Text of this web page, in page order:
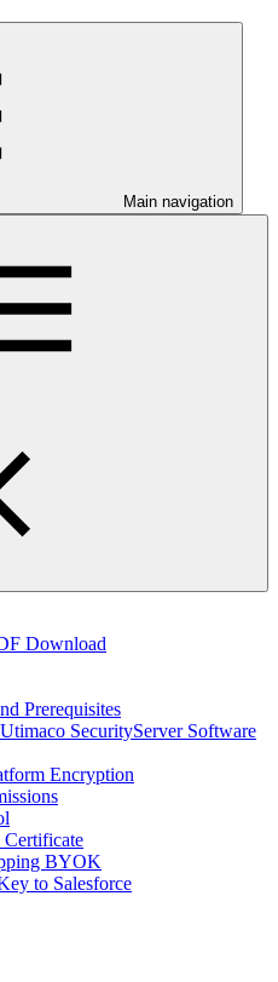
Main navigation
Download
Prerequisites
SecurityServer Software
Encryption
Certificate
BYOK
to Salesforce